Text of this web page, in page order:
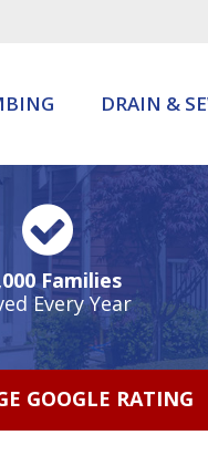
DRAIN &
Families
Every Year
GOOGLE RATING